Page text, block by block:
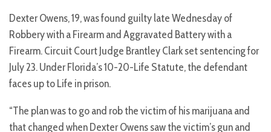
Dexter Owens, 19, was found guilty late Wednesday of
Robbery with a Firearm and Aggravated Battery with a
Firearm. Circuit Court Judge Brantley Clark set sentencing for
July 23. Under Florida’s 10-20-Life Statute, the defendant
faces up to Life in prison.
“The plan was to go and rob the victim of his marijuana and
that changed when Dexter Owens saw the victim’s gun and